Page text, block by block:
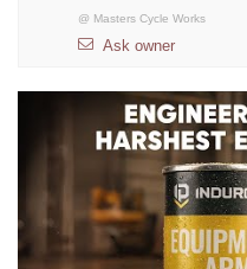
@ Masters Cycle Works
Ask owner